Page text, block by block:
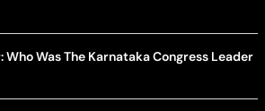
Who Was The Karnataka Congress Leader